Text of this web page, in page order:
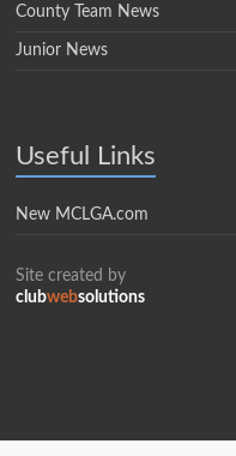
County Team News
Junior News
Useful Links
New MCLGA.com
Site created by
clubwebsolutions